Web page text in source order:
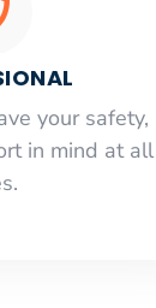
your safety,
​in mind at all